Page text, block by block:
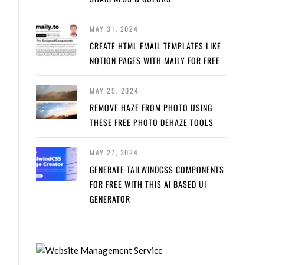
MAY 31, 2024
CREATE HTML EMAIL TEMPLATES LIKE
NOTION PAGES WITH MAILY FOR FREE
MAY 29, 2024
REMOVE HAZE FROM PHOTO USING
THESE FREE PHOTO DEHAZE TOOLS
MAY 27, 2024
GENERATE TAILWINDCSS COMPONENTS
FOR FREE WITH THIS AI BASED UI
GENERATOR